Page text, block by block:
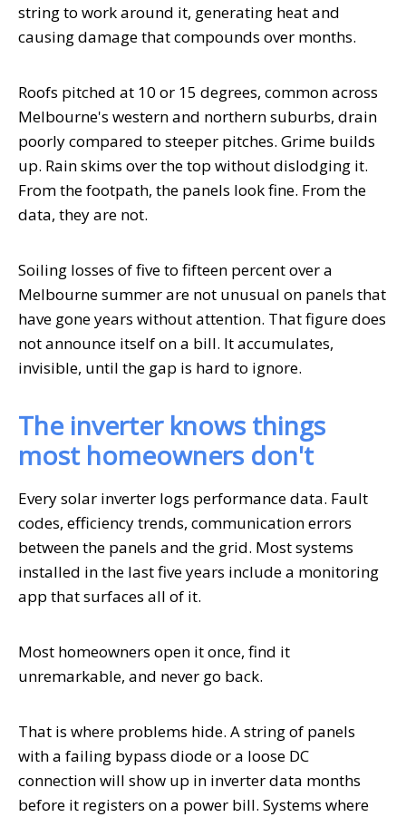
string to work around it, generating heat and
causing damage that compounds over months.
Roofs pitched at 10 or 15 degrees, common across
Melbourne's western and northern suburbs, drain
poorly compared to steeper pitches. Grime builds
up. Rain skims over the top without dislodging it.
From the footpath, the panels look fine. From the
data, they are not.
Soiling losses of five to fifteen percent over a
Melbourne summer are not unusual on panels that
have gone years without attention. That figure does
not announce itself on a bill. It accumulates,
invisible, until the gap is hard to ignore.
The inverter knows things
most homeowners don't
Every solar inverter logs performance data. Fault
codes, efficiency trends, communication errors
between the panels and the grid. Most systems
installed in the last five years include a monitoring
app that surfaces all of it.
Most homeowners open it once, find it
unremarkable, and never go back.
That is where problems hide. A string of panels
with a failing bypass diode or a loose DC
connection will show up in inverter data months
before it registers on a power bill. Systems where